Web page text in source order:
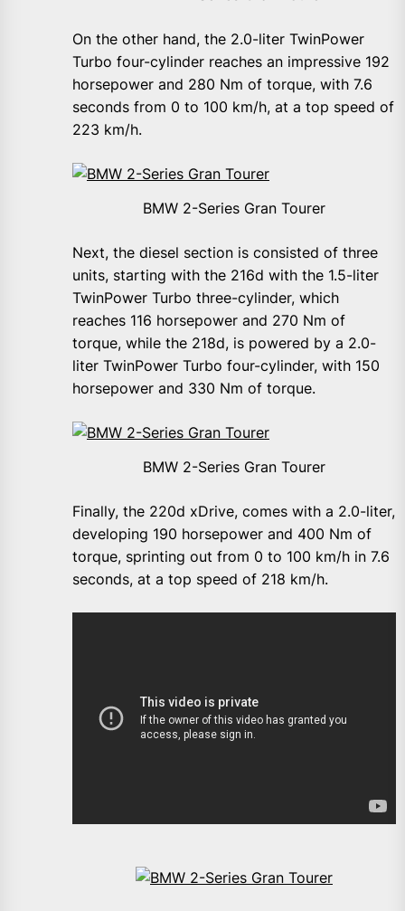
On the other hand, the 2.0-liter TwinPower
Turbo four-cylinder reaches an impressive 192
horsepower and 280 Nm of torque, with 7.6
seconds from 0 to 100 km/h, at a top speed of
223 km/h.
BMW 2-Series Gran Tourer
Next, the diesel section is consisted of three
units, starting with the 216d with the 1.5-liter
TwinPower Turbo three-cylinder, which
reaches 116 horsepower and 270 Nm of
torque, while the 218d, is powered by a 2.0-
liter TwinPower Turbo four-cylinder, with 150
horsepower and 330 Nm of torque.
BMW 2-Series Gran Tourer
Finally, the 220d xDrive, comes with a 2.0-liter,
developing 190 horsepower and 400 Nm of
torque, sprinting out from 0 to 100 km/h in 7.6
seconds, at a top speed of 218 km/h.